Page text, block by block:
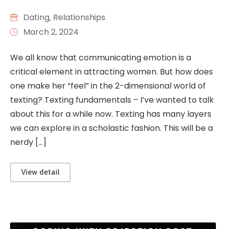
Dating‚ Relationships
March 2, 2024
We all know that communicating emotion is a
critical element in attracting women. But how does
one make her “feel” in the 2-dimensional world of
texting? Texting fundamentals – I’ve wanted to talk
about this for a while now. Texting has many layers
we can explore in a scholastic fashion. This will be a
nerdy […]
View detail